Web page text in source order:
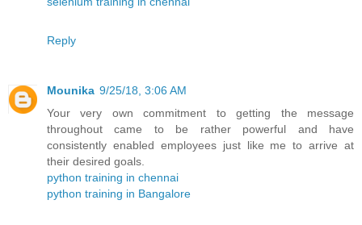
Reply
Mounika 9/25/18, 3:06 AM
Your very own commitment to getting the message
throughout came to be rather powerful and have
consistently enabled employees just like me to arrive at
their desired goals.
python training in chennai
python training in Bangalore